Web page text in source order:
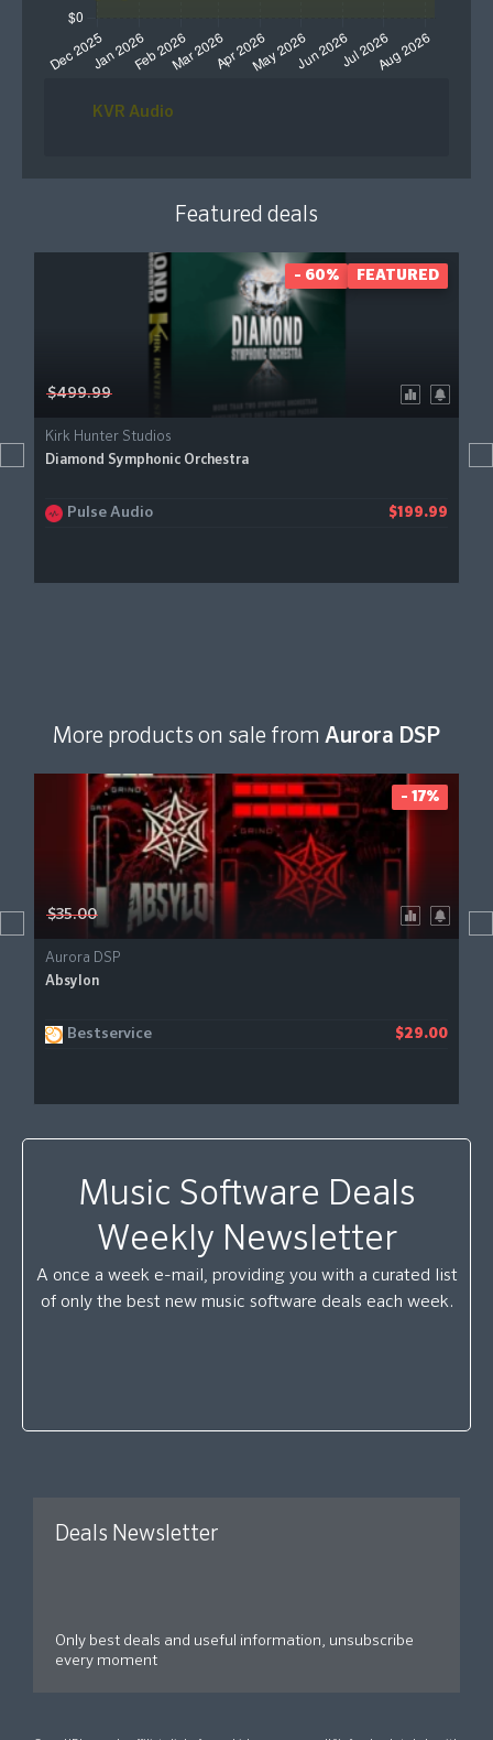
KVR Audio
Featured deals
$499.99
Kirk Hunter Studios
Diamond Symphonic Orchestra
Pulse Audio $199.99
- 60% FEATURED
More products on sale from Aurora DSP
$35.00
Aurora DSP
Absylon
Bestservice $29.00
- 17%
Music Software Deals
Weekly Newsletter
A once a week e-mail, providing you with a curated list
of only the best new music software deals each week.
Deals Newsletter
Only best deals and useful information, unsubscribe
every moment